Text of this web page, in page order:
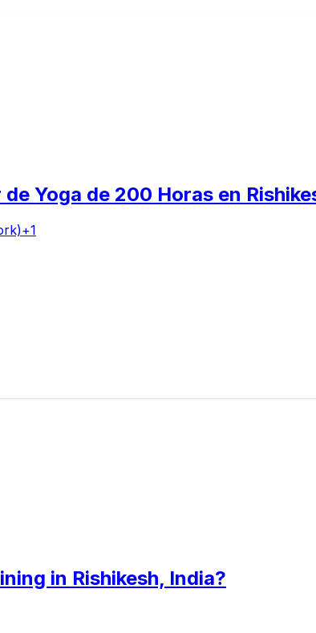
Yoga de 200 Horas en
+1
in Rishikesh, India?